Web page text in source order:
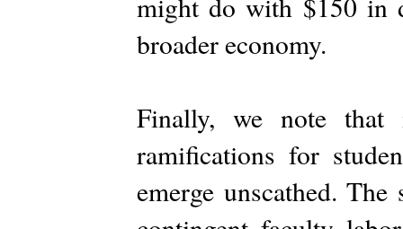
broader economy.
Finally, we note that
ramifications for
emerge unscathed.